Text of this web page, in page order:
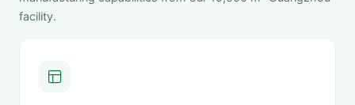
facility.